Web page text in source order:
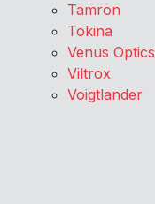
Tamron
Tokina
Venus Optics
Viltrox
Voigtlander